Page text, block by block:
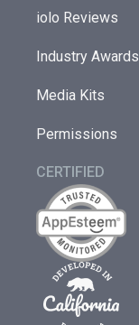
iolo Reviews
Industry Awards
Media Kits
Permissions
CERTIFIED